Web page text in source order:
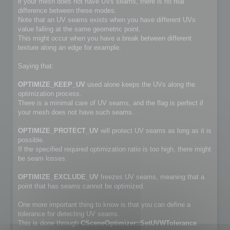
difference between these modes.
Note that an UV seams exists when you have different UVs
value falling at the same geometric point.
This might occur when you have a break between different
texture along an edge for example.
Saying that:
OPTIMIZE_KEEP_UV used alone keeps the UVs along the
optimization process.
There is a minimal care of UV seams, and the flag is perfect if
your mesh does not have such seams.
OPTIMIZE_PROTECT_UV will protect UV seams as long as it is
possible.
If the specified required optimization ratio is too high, there might
be seam losses.
OPTIMIZE_EXCLUDE_UV freezes UV seams, meaning that a
point that has seams cannot be optimized.
One more important thing to know is that you can define a
tolerance for detecting UV seams.
This is done through CSceneOptimizer::SetUVWTolerance.